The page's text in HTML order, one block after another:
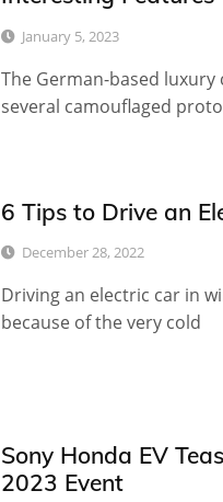
January 5, 2023
The German-based
several camouflaged
6 Tips to Drive an
December 28, 2022
Driving an electric car in
because of the very cold
Sony Honda EV
2023 Event